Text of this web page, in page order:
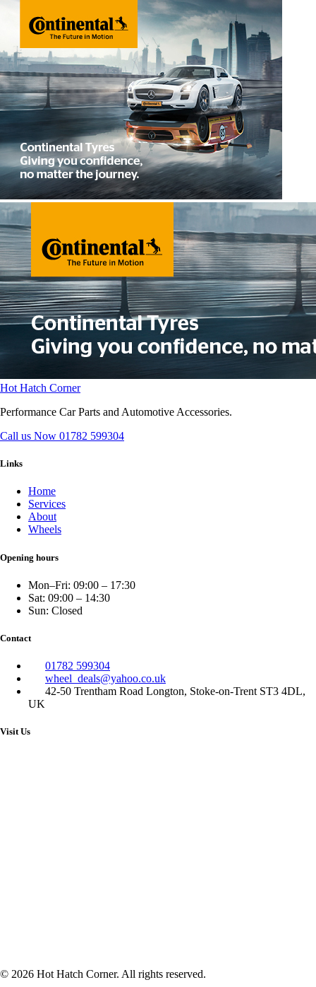
Hot Hatch Corner
Performance Car Parts and Automotive Accessories.
Call us Now 01782 599304
Links
Home
Services
About
Wheels
Opening hours
Mon–Fri: 09:00 – 17:30
Sat: 09:00 – 14:30
Sun: Closed
Contact
01782 599304
wheel_deals@yahoo.co.uk
42-50 Trentham Road Longton, Stoke-on-Trent ST3 4DL,
UK
Visit Us
© 2026 Hot Hatch Corner. All rights reserved.